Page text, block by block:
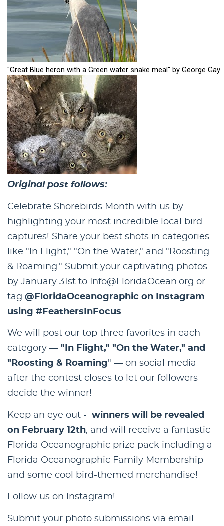
Original post follows:
Celebrate Shorebirds Month with us by
highlighting your most incredible local bird
captures! Share your best shots in categories
like "In Flight," "On the Water," and "Roosting
& Roaming." Submit your captivating photos
by January 31st to
Info@FloridaOcean.org or
tag @FloridaOceanographic on Instagram
using #FeathersInFocus.
We will post our top three favorites in each
category — "In Flight," "On the Water," and
"Roosting & Roaming" — on social media
after the contest closes to let our followers
decide the winner!
Keep an eye out -
winners will be revealed
on February 12th, and will receive a fantastic
Florida Oceanographic prize pack including a
Florida Oceanographic Family Membership
and some cool bird-themed merchandise!
Follow us on Instagram!
Submit your photo submissions via email